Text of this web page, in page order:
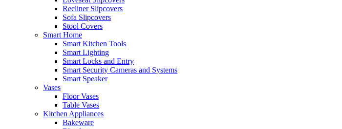
Recliner Slipcovers
Sofa Slipcovers
Stool Covers
Smart Home
Smart Kitchen Tools
Smart Lighting
Smart Locks and Entry
Smart Security Cameras and Systems
Smart Speaker
Vases
Floor Vases
Table Vases
Kitchen Appliances
Bakeware